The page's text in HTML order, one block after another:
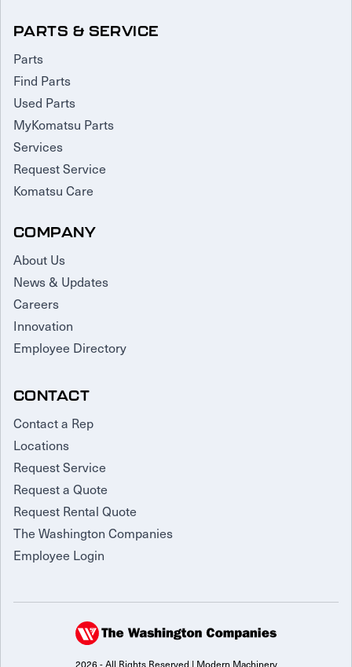
PARTS & SERVICE
Parts
Find Parts
Used Parts
MyKomatsu Parts
Services
Request Service
Komatsu Care
COMPANY
About Us
News & Updates
Careers
Innovation
Employee Directory
CONTACT
Contact a Rep
Locations
Request Service
Request a Quote
Request Rental Quote
The Washington Companies
Employee Login
2026 - All Rights Reserved | Modern Machinery